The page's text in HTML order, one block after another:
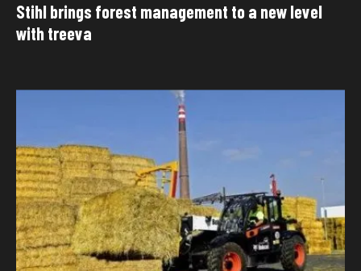
Stihl brings forest management to a new level
with treeva